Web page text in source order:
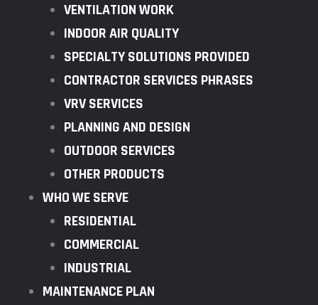
VENTILATION WORK
INDOOR AIR QUALITY
SPECIALTY SOLUTIONS PROVIDED
CONTRACTOR SERVICES PHRASES
VRV SERVICES
PLANNING AND DESIGN
OUTDOOR SERVICES
OTHER PRODUCTS
WHO WE SERVE
RESIDENTIAL
COMMERCIAL
INDUSTRIAL
MAINTENANCE PLAN